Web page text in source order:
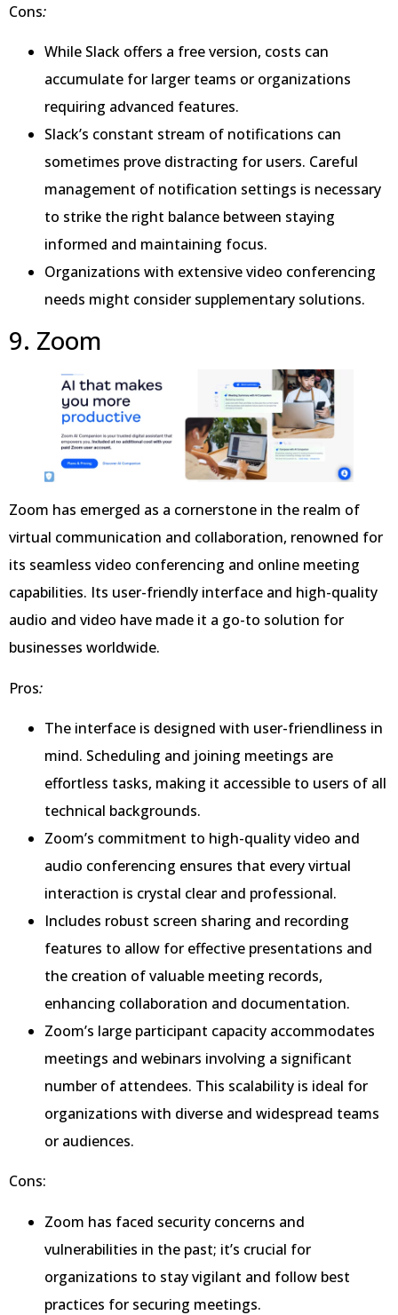
Cons:
While Slack offers a free version, costs can
accumulate for larger teams or organizations
requiring advanced features.
Slack’s constant stream of notifications can
sometimes prove distracting for users. Careful
management of notification settings is necessary
to strike the right balance between staying
informed and maintaining focus.
Organizations with extensive video conferencing
needs might consider supplementary solutions.
9. Zoom
Zoom has emerged as a cornerstone in the realm of
virtual communication and collaboration, renowned for
its seamless video conferencing and online meeting
capabilities. Its user-friendly interface and high-quality
audio and video have made it a go-to solution for
businesses worldwide.
Pros:
The interface is designed with user-friendliness in
mind. Scheduling and joining meetings are
effortless tasks, making it accessible to users of all
technical backgrounds.
Zoom’s commitment to high-quality video and
audio conferencing ensures that every virtual
interaction is crystal clear and professional.
Includes robust screen sharing and recording
features to allow for effective presentations and
the creation of valuable meeting records,
enhancing collaboration and documentation.
Zoom’s large participant capacity accommodates
meetings and webinars involving a significant
number of attendees. This scalability is ideal for
organizations with diverse and widespread teams
or audiences.
Cons:
Zoom has faced security concerns and
vulnerabilities in the past; it’s crucial for
organizations to stay vigilant and follow best
practices for securing meetings.